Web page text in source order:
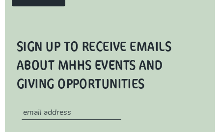
SIGN UP TO RECEIVE EMAILS
ABOUT MHHS EVENTS AND
GIVING OPPORTUNITIES